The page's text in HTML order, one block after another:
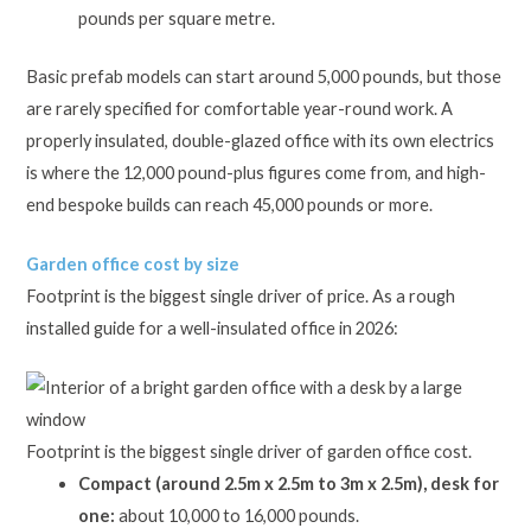
pounds per square metre.
Basic prefab models can start around 5,000 pounds, but those
are rarely specified for comfortable year-round work. A
properly insulated, double-glazed office with its own electrics
is where the 12,000 pound-plus figures come from, and high-
end bespoke builds can reach 45,000 pounds or more.
Garden office cost by size
Footprint is the biggest single driver of price. As a rough
installed guide for a well-insulated office in 2026:
Footprint is the biggest single driver of garden office cost.
Compact (around 2.5m x 2.5m to 3m x 2.5m), desk for
one: about 10,000 to 16,000 pounds.